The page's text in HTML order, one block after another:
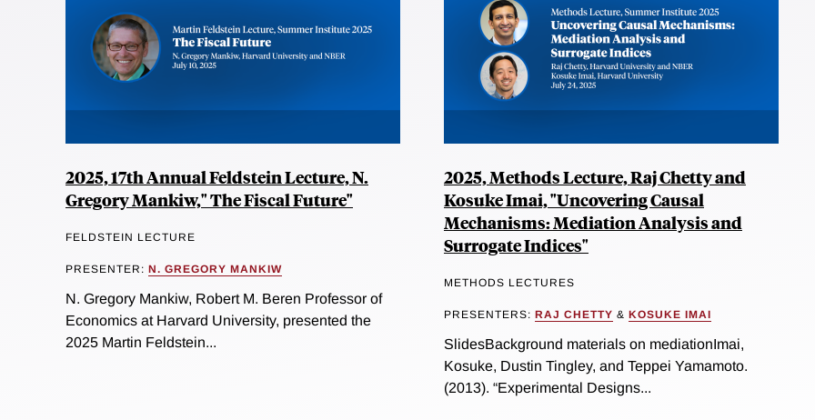
2025, 17th Annual Feldstein Lecture, N.
Gregory Mankiw," The Fiscal Future"
FELDSTEIN LECTURE
PRESENTER: N. GREGORY MANKIW
N. Gregory Mankiw, Robert M. Beren Professor of
Economics at Harvard University, presented the
2025 Martin Feldstein...
2025, Methods Lecture, Raj Chetty and
Kosuke Imai, "Uncovering Causal
Mechanisms: Mediation Analysis and
Surrogate Indices"
METHODS LECTURES
PRESENTERS: RAJ CHETTY & KOSUKE IMAI
SlidesBackground materials on mediationImai,
Kosuke, Dustin Tingley, and Teppei Yamamoto.
(2013). “Experimental Designs...